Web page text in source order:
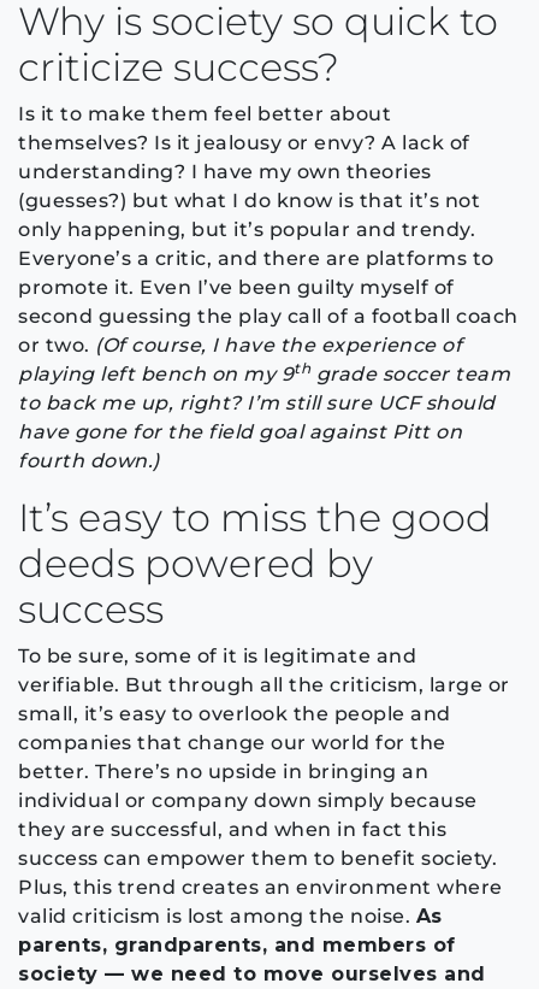
Why is society so quick to
criticize success?
Is it to make them feel better about
themselves? Is it jealousy or envy? A lack of
understanding? I have my own theories
(guesses?) but what I do know is that it’s not
only happening, but it’s popular and trendy.
Everyone’s a critic, and there are platforms to
promote it. Even I’ve been guilty myself of
second guessing the play call of a football coach
or two. (Of course, I have the experience of
playing left bench on my 9thgrade soccer team
to back me up, right? I’m still sure UCF should
have gone for the field goal against Pitt on
fourth down.)
It’s easy to miss the good
deeds powered by
success
To be sure, some of it is legitimate and
verifiable. But through all the criticism, large or
small, it’s easy to overlook the people and
companies that change our world for the
better. There’s no upside in bringing an
individual or company down simply because
they are successful, and when in fact this
success can empower them to benefit society.
Plus, this trend creates an environment where
valid criticism is lost among the noise. As
parents, grandparents, and members of
society — we need to move ourselves and